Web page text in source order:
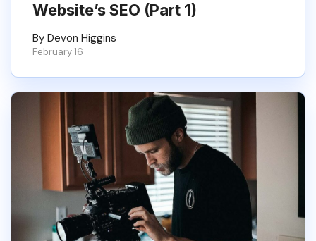
Website’s SEO (Part 1)
By Devon Higgins
February 16